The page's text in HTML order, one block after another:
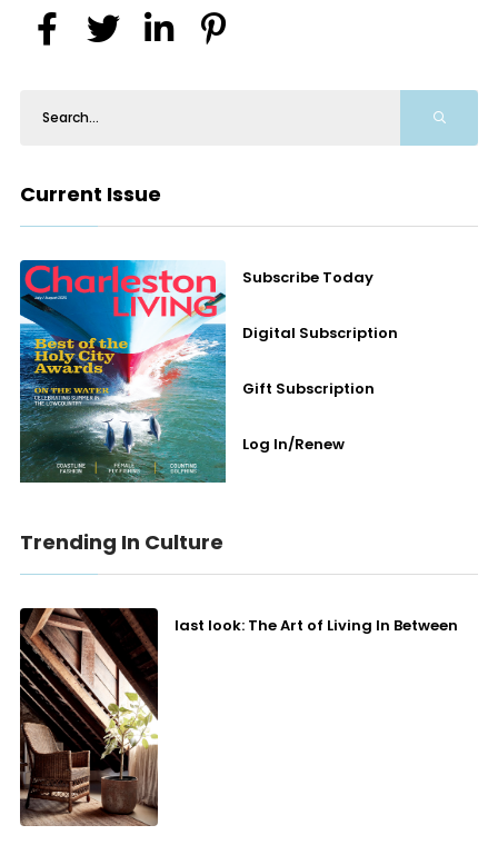
Current Issue
Subscribe Today
Digital Subscription
Gift Subscription
Log In/Renew
Trending In Culture
last look: The Art of Living In Between